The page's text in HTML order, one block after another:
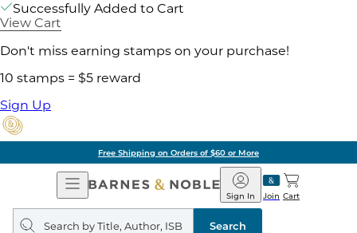
Successfully Added to Cart
View Cart
Don't miss earning stamps on your purchase!
10 stamps = $5 reward
Sign Up
Free Shipping on Orders of $60 or More
Open
Navigation
Barnes
&
Noble
Join
Sign In Cart
Search
query
Search